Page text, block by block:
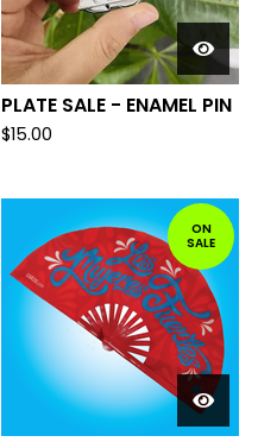
PLATE SALE - ENAMEL PIN
$15.00
ON
SALE